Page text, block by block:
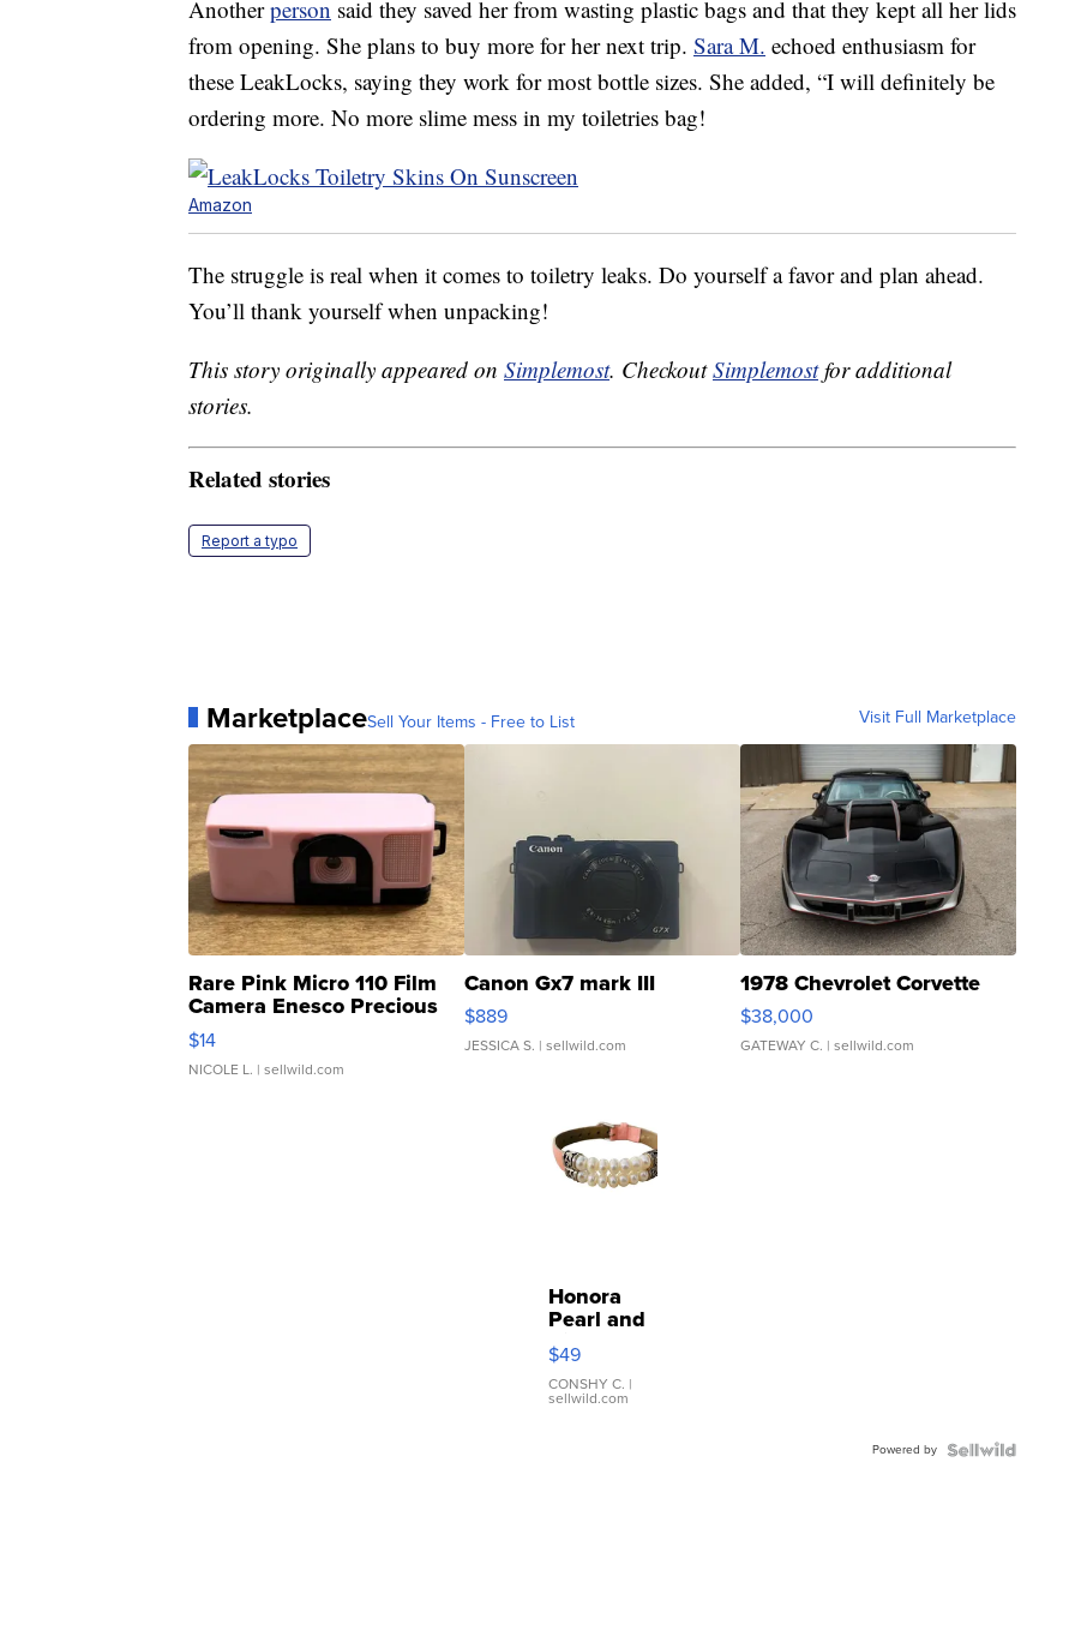
Anotherperson said they saved her from wasting plastic bags and that they kept all her lids
from opening. She plans to buy more for her next trip. Sara M. echoed enthusiasm for
these LeakLocks, saying they work for most bottle sizes. She added, “I will definitely be
ordering more. No more slime mess in my toiletries bag!
Amazon
The struggle is real when it comes to toiletry leaks. Do yourself a favor and plan ahead.
You’ll thank yourself when unpacking!
This story originally appeared on Simplemost. CheckoutSimplemostfor additional
stories.
Related stories
Report a typo
MarketplaceSell Your Items - Free to List Visit Full Marketplace
Rare Pink Micro 110 Film
Camera Enesco Precious
Moments TD4
$14
NICOLE L. | sellwild.com
Canon Gx7 mark III
$889
JESSICA S. | sellwild.com
1978 Chevrolet Corvette
$38,000
GATEWAY C. | sellwild.com
Honora
Pearl and
Pink
Leather
Bracelet
Adjustable
$49
CONSHY C. |
sellwild.com
Powered by